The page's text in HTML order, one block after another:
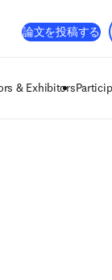
ィンドウで開く
window
論文を投稿する
& Exhibitors